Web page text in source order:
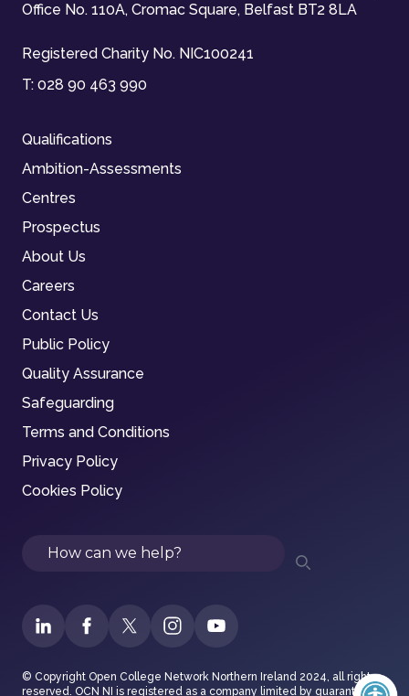
Office No. 110A, Cromac Square, Belfast BT2 8LA
Registered Charity No. NIC100241
T: 028 90 463 990
Qualifications
Ambition-Assessments
Centres
Prospectus
About Us
Careers
Contact Us
Public Policy
Quality Assurance
Safeguarding
Terms and Conditions
Privacy Policy
Cookies Policy
Search
© Copyright Open College Network Northern Ireland 2024, all rights
reserved. OCN NI is registered as a company limited by guarantee in